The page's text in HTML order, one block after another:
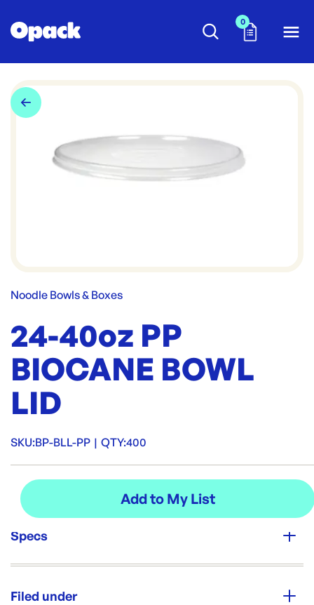
0
Noodle Bowls & Boxes
24-40oz PP
BIOCANE BOWL
LID
SKU:BP-BLL-PP | QTY:400
Specs
400
Filed under